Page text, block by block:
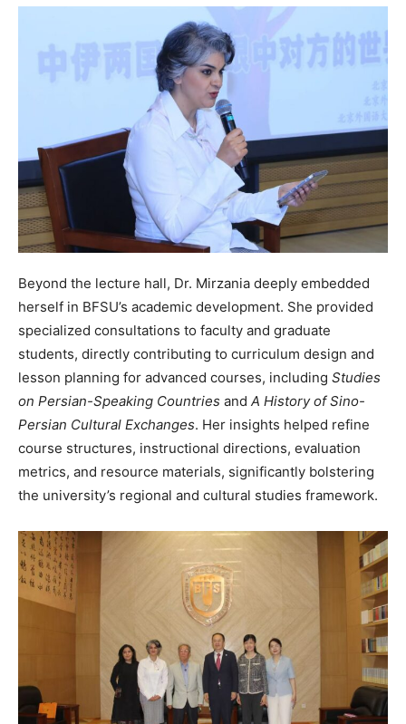
Beyond the lecture hall, Dr. Mirzania deeply embedded
herself in BFSU’s academic development. She provided
specialized consultations to faculty and graduate
students, directly contributing to curriculum design and
lesson planning for advanced courses, including Studies
on Persian-Speaking Countries and A History of Sino-
Persian Cultural Exchanges. Her insights helped refine
course structures, instructional directions, evaluation
metrics, and resource materials, significantly bolstering
the university’s regional and cultural studies framework.